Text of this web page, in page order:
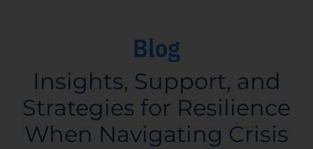
Blog
Insights, Support, and
Strategies for Resilience
When Navigating Crisis